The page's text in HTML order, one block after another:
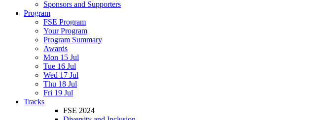
Sponsors and Supporters
Program
FSE Program
Your Program
Program Summary
Awards
Mon 15 Jul
Tue 16 Jul
Wed 17 Jul
Thu 18 Jul
Fri 19 Jul
Tracks
FSE 2024